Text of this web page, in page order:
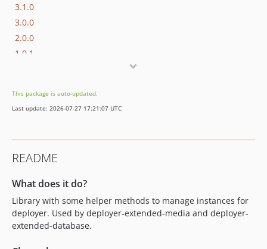
3.1.0
3.0.0
2.0.0
1.0.1
0.1.3
0.1.2
This package is auto-updated.
Last update: 2026-07-27 17:21:07 UTC
README
What does it do?
Library with some helper methods to manage instances for
deployer. Used by deployer-extended-media and deployer-
extended-database.